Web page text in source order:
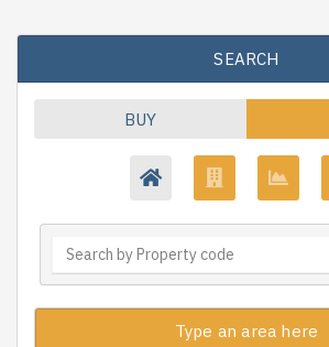
SEARCH
BUY
Type an area here